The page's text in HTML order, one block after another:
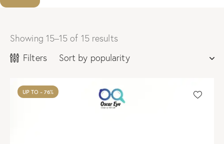
Showing 15–15 of 15 resultsSorted
popularity
Filters
UP TO - 76%